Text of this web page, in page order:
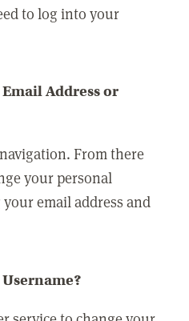
to log into your
Address or
From there
your personal
email address and